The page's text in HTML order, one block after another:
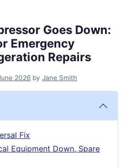
Goes Down:
Emergency
Repairs
2026 by Jane Smith
Fix
Equipment Down, Spare